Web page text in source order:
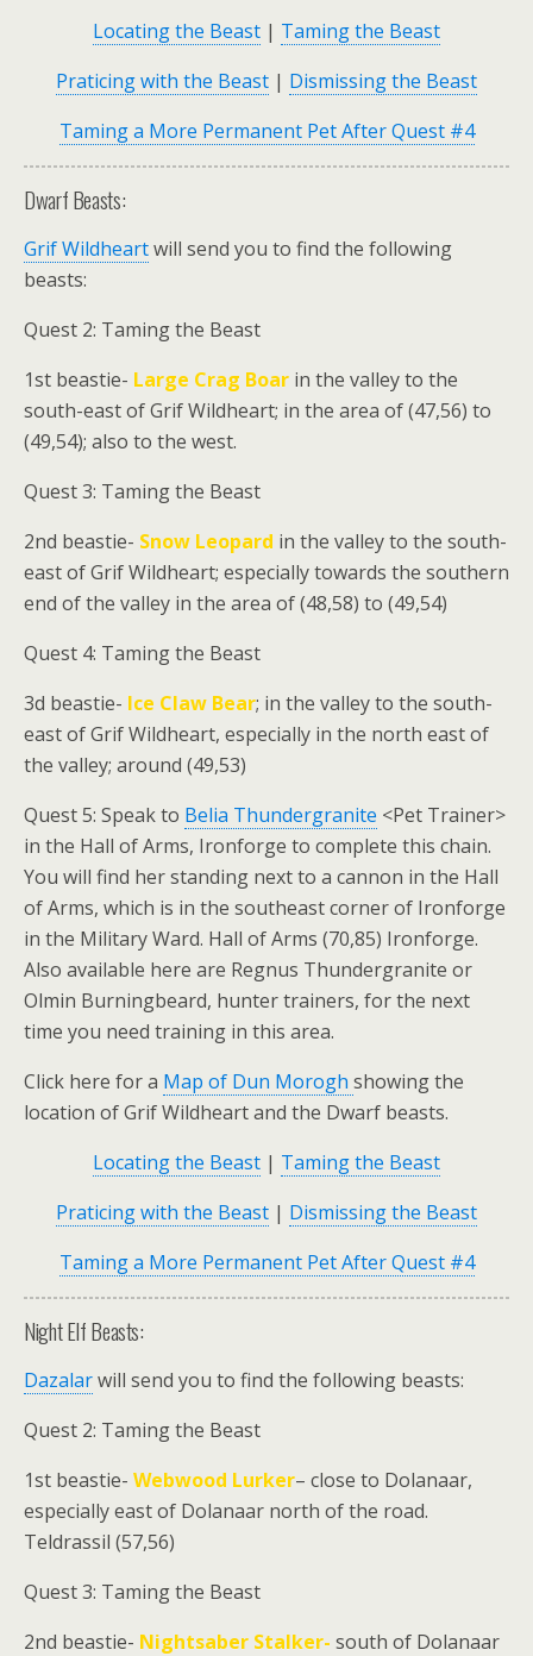
Locating the Beast | Taming the Beast
Praticing with the Beast | Dismissing the Beast
Taming a More Permanent Pet After Quest #4
Dwarf Beasts:
Grif Wildheartwill send you to find the following
beasts:
Quest 2: Taming the Beast
1st beastie- Large Crag Boar in the valley to the
south-east of Grif Wildheart; in the area of (47,56) to
(49,54); also to the west.
Quest 3: Taming the Beast
2nd beastie- Snow Leopard in the valley to the south-
east of Grif Wildheart; especially towards the southern
end of the valley in the area of (48,58) to (49,54)
Quest 4: Taming the Beast
3d beastie- Ice Claw Bear; in the valley to the south-
east of Grif Wildheart, especially in the north east of
the valley; around (49,53)
Quest 5: Speak to Belia Thundergranite <Pet Trainer>
in the Hall of Arms, Ironforge to complete this chain.
You will find her standing next to a cannon in the Hall
of Arms, which is in the southeast corner of Ironforge
in the Military Ward. Hall of Arms (70,85) Ironforge.
Also available here are Regnus Thundergranite or
Olmin Burningbeard, hunter trainers, for the next
time you need training in this area.
Click here for a Map of Dun Morogh showing the
location of Grif Wildheart and the Dwarf beasts.
Locating the Beast | Taming the Beast
Praticing with the Beast | Dismissing the Beast
Taming a More Permanent Pet After Quest #4
Night Elf Beasts:
Dazalarwill send you to find the following beasts:
Quest 2: Taming the Beast
1st beastie- Webwood Lurker– close to Dolanaar,
especially east of Dolanaar north of the road.
Teldrassil (57,56)
Quest 3: Taming the Beast
2nd beastie- Nightsaber Stalker- south of Dolanaar